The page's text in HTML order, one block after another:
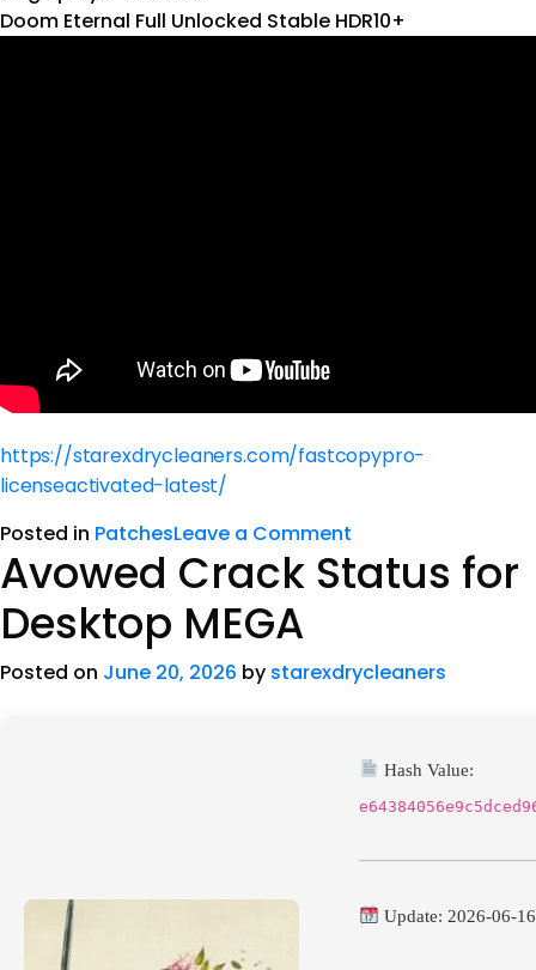
Doom Eternal Full Unlocked Stable HDR10+
https://starexdrycleaners.com/fastcopypro-
licenseactivated-latest/
Posted in PatchesLeave a Comment
Avowed Crack Status for
Desktop MEGA
Posted on June 20, 2026 by starexdrycleaners
Hash Value:
Update: 2026-06-16